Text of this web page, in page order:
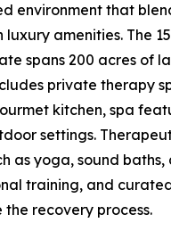
environment that
amenities. The
spans 200 acres of
private therapy
kitchen, spa
settings.
as yoga, sound
training, and
recovery process.